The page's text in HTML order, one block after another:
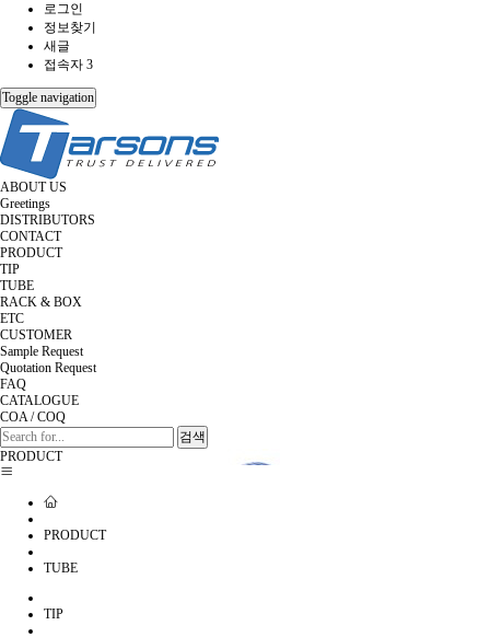
로그인
정보찾기
새글
접속자 3
Toggle navigation
ABOUT US
Greetings
DISTRIBUTORS
CONTACT
PRODUCT
TIP
TUBE
RACK & BOX
ETC
CUSTOMER
Sample Request
Quotation Request
FAQ
CATALOGUE
COA / COQ
검색
PRODUCT
PRODUCT
TUBE
TIP